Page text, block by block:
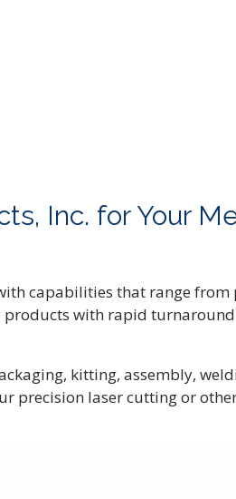
Inc. for Your
capabilities that range
with rapid turnaround
kitting, assembly,
precision laser cutting or other